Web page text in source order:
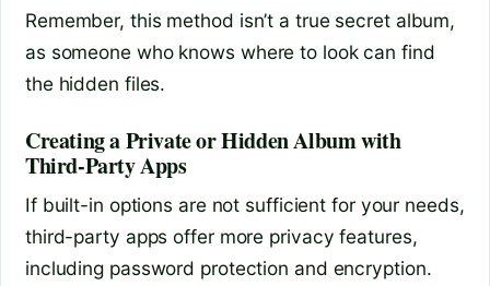
Remember, this method isn’t a true secret album,
as someone who knows where to look can find
the hidden files.
Creating a Private or Hidden Album with
Third-Party Apps
If built-in options are not sufficient for your needs,
third-party apps offer more privacy features,
including password protection and encryption.